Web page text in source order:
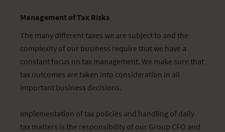
Management of Tax Risks
The many different taxes we are subject to and the
complexity of our business require that we have a
constant focus on tax management. We make sure that
tax outcomes are taken into consideration in all
important business decisions.
Implementation of tax policies and handling of daily
tax matters is the responsibility of our Group CFO and